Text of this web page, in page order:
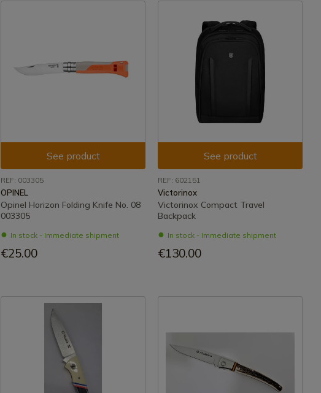
See product
REF: 003305
OPINEL
Opinel Horizon Folding Knife No. 08
003305
In stock - Immediate shipment
€25.00
See product
REF: 602151
Victorinox
Victorinox Compact Travel
Backpack
In stock - Immediate shipment
€130.00